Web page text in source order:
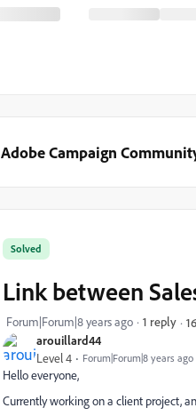
Adobe Campaign
arouillard44
Level 4 Forum|Forum|8 years ago
Solved
Link between
Forum|Forum|8 years ago 1 reply
Hello everyone,
Currently working on a client project,